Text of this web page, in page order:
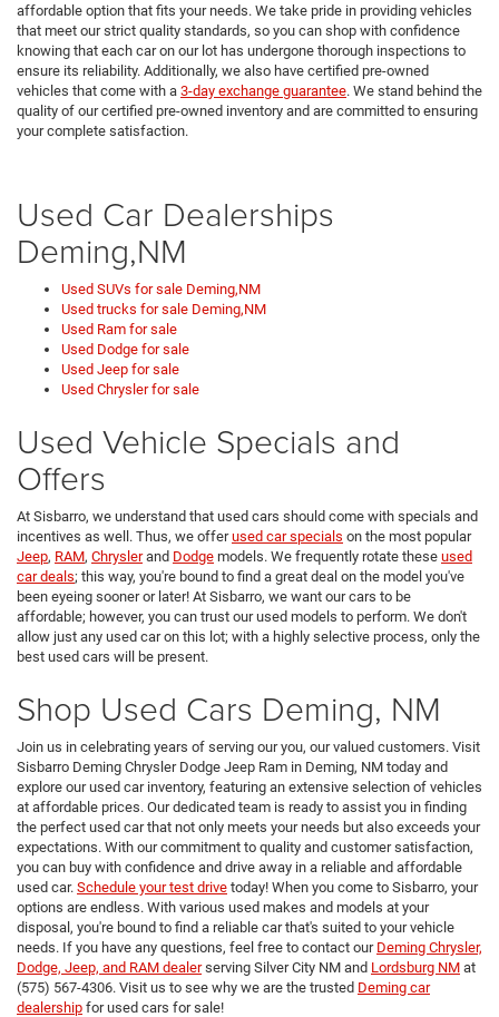
affordable option that fits your needs. We take pride in providing vehicles
that meet our strict quality standards, so you can shop with confidence
knowing that each car on our lot has undergone thorough inspections to
ensure its reliability. Additionally, we also have certified pre-owned
vehicles that come with a 3-day exchange guarantee. We stand behind the
quality of our certified pre-owned inventory and are committed to ensuring
your complete satisfaction.
Used Car Dealerships
Deming,NM
Used SUVs for sale Deming,NM
Used trucks for sale Deming,NM
Used Ram for sale
Used Dodge for sale
Used Jeep for sale
Used Chrysler for sale
Used Vehicle Specials and
Offers
At Sisbarro, we understand that used cars should come with specials and
incentives as well. Thus, we offerused car specials on the most popular
Jeep, RAM, Chryslerand Dodge models. We frequently rotate these used
car deals; this way, you're bound to find a great deal on the model you've
been eyeing sooner or later! At Sisbarro, we want our cars to be
affordable; however, you can trust our used models to perform. We don't
allow just any used car on this lot; with a highly selective process, only the
best used cars will be present.
Shop Used Cars Deming, NM
Join us in celebrating years of serving our you, our valued customers. Visit
Sisbarro Deming Chrysler Dodge Jeep Ram in Deming, NM today and
explore our used car inventory, featuring an extensive selection of vehicles
at affordable prices. Our dedicated team is ready to assist you in finding
the perfect used car that not only meets your needs but also exceeds your
expectations. With our commitment to quality and customer satisfaction,
you can buy with confidence and drive away in a reliable and affordable
used car. Schedule your test drive today! When you come to Sisbarro, your
options are endless. With various used makes and models at your
disposal, you're bound to find a reliable car that's suited to your vehicle
needs. If you have any questions, feel free to contact our Deming Chrysler,
Dodge, Jeep, and RAM dealerserving Silver City NM and Lordsburg NM at
(575) 567-4306. Visit us to see why we are the trusted Deming car
dealership for used cars for sale!